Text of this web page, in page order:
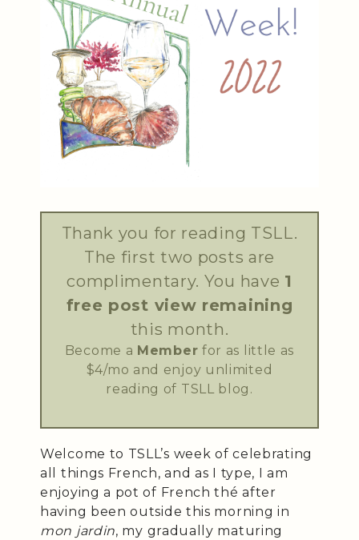
Thank you for reading TSLL.
The first two posts are
complimentary. You have 1
free post view remaining
this month.
Become a Member for as little as
$4/mo and enjoy unlimited
reading of TSLL blog.
Welcome to TSLL’s week of celebrating
all things French, and as I type, I am
enjoying a pot of French thé after
having been outside this morning in
mon jardin, my gradually maturing